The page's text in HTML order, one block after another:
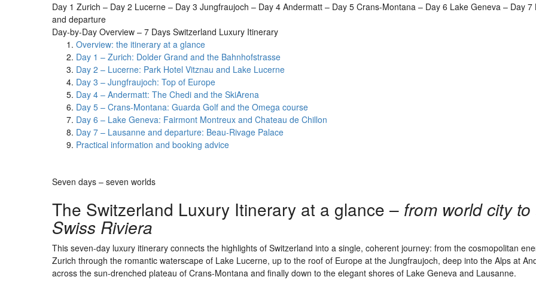
Day 1 Zurich – Day 2 Lucerne – Day 3 Jungfraujoch – Day 4 Andermatt – Day 5 Crans-Montana – Day 6 Lake Geneva – Day 7
and departure
Day-by-Day Overview – 7 Days Switzerland Luxury Itinerary
Overview: the itinerary at a glance
Day 1 – Zurich: Dolder Grand and the Bahnhofstrasse
Day 2 – Lucerne: Park Hotel Vitznau and Lake Lucerne
Day 3 – Jungfraujoch: Top of Europe
Day 4 – Andermatt: The Chedi and the SkiArena
Day 5 – Crans-Montana: Guarda Golf and the Omega course
Day 6 – Lake Geneva: Fairmont Montreux and Chateau de Chillon
Day 7 – Lausanne and departure: Beau-Rivage Palace
Practical information and booking advice
Seven days – seven worlds
The Switzerland Luxury Itinerary at a glance – from world city to
Swiss Riviera
This seven-day luxury itinerary connects the highlights of Switzerland into a single, coherent journey: from the cosmopolitan
Zurich through the romantic waterscape of Lake Lucerne, up to the roof of Europe at the Jungfraujoch, deep into the Alps at
across the sun-drenched plateau of Crans-Montana and finally down to the elegant shores of Lake Geneva and Lausanne.